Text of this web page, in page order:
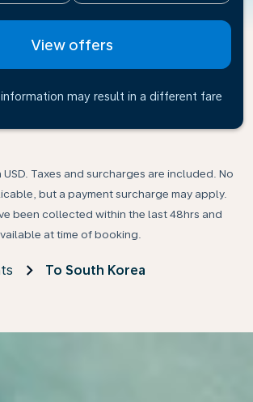
View offers
may result in a different fare
Taxes and surcharges are included. No
but a payment surcharge may apply.
been collected within the last 48hrs and
at time of booking.
To South Korea